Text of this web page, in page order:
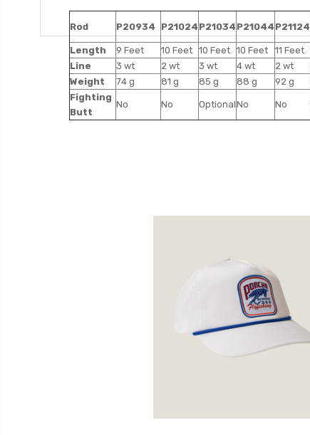
Rod P20934 P21024 P21034 P21044 P21124
Length 9 Feet 10 Feet 10 Feet 10 Feet 11 Feet
Line
3 wt 2 wt 3 wt 4 wt 2 wt
Weight
74 g 81 g 85 g 88 g 92 g
Fighting
Butt
No No OptionalNo No